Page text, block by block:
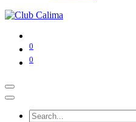
0
0